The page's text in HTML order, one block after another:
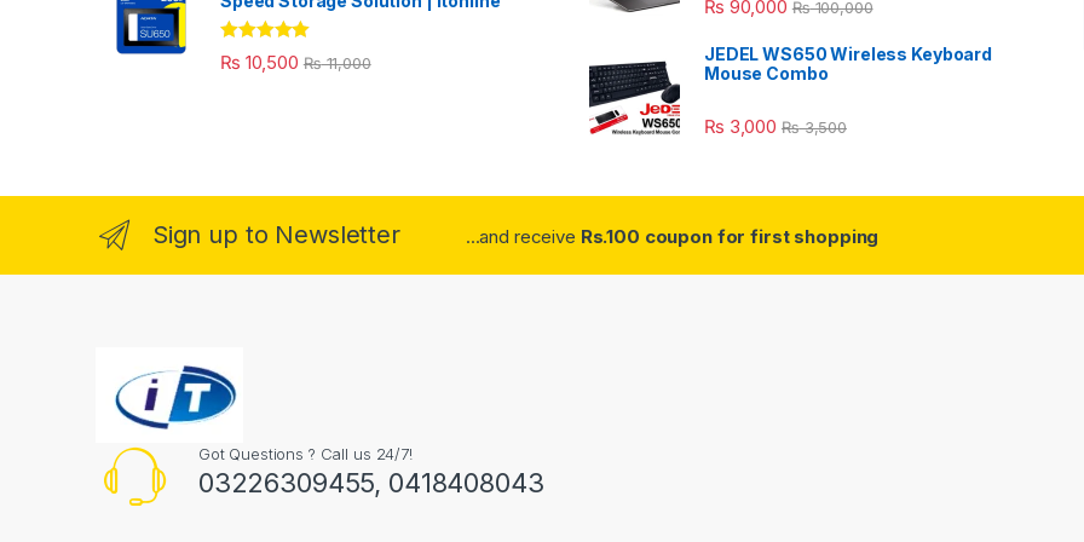
Rated 5.00
out of 5
₨ 10,500 ₨11,000
₨ 90,000 ₨100,000
JEDEL WS650 Wireless Keyboard
Mouse Combo
₨ 3,000 ₨3,500
Sign up to Newsletter ...and receive Rs.100 coupon for first shopping
Got Questions ? Call us 24/7!
03226309455, 0418408043